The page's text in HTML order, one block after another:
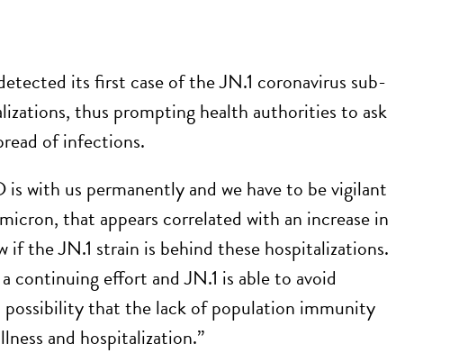
its first case of the JN.1 coronavirus sub-
thus prompting health authorities to ask
of infections.
with us permanently and we have to be vigilant
that appears correlated with an increase in
the JN.1 strain is behind these hospitalizations.
effort and JN.1 is able to avoid
possibility that the lack of population immunity
and hospitalization.”